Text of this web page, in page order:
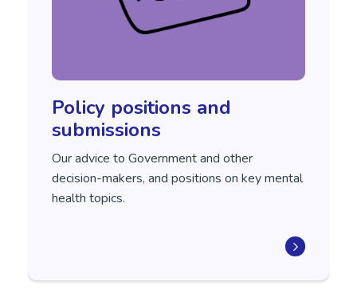
Policy positions and
submissions
Our advice to Government and other
decision-makers, and positions on key mental
health topics.